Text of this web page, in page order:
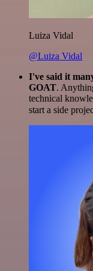
Luiza Vidal
@Luiza Vidal
I've said it
GOAT.
technical
start a side